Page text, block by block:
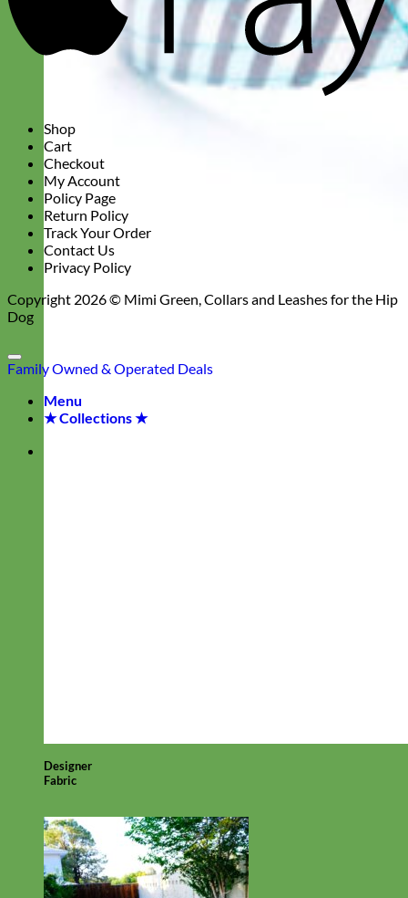
Designer
Fabric
Shop
Cart
Checkout
My Account
Policy Page
Return Policy
Track Your Order
Contact Us
Privacy Policy
Copyright 2026 © Mimi Green, Collars and Leashes for the Hip
Dog
Family Owned & Operated Deals
Menu
★ Collections ★